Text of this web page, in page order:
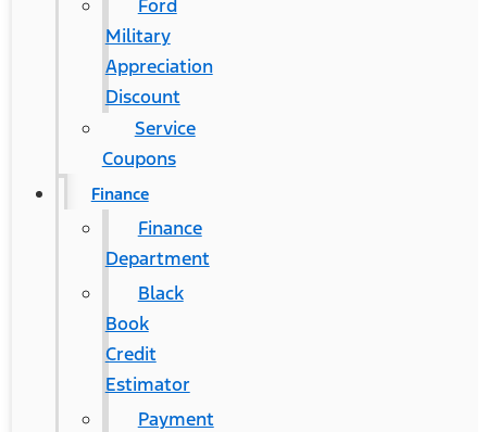
Ford
Military
Appreciation
Discount
Service
Coupons
Finance
Finance
Department
Black
Book
Credit
Estimator
Payment